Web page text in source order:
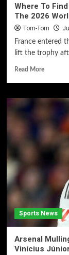
Where To
The 2026
Tom-Tom
France entered
lift the trophy
Read More
Sports News
Arsenal
Vinícius